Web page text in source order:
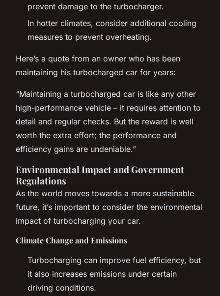
prevent damage to the turbocharger.
In hotter climates, consider additional cooling
measures to prevent overheating.
Here’s a quote from an owner who has been
maintaining his turbocharged car for years:
“Maintaining a turbocharged car is like any other
high-performance vehicle – it requires attention to
detail and regular checks. But the reward is well
worth the extra effort; the performance and
efficiency gains are undeniable.”
Environmental Impact and Government
Regulations
As the world moves towards a more sustainable
future, it’s important to consider the environmental
impact of turbocharging your car.
Climate Change and Emissions
Turbocharging can improve fuel efficiency, but
it also increases emissions under certain
driving conditions.